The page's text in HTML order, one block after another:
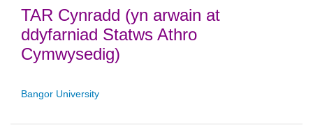
TAR Cynradd (yn arwain at
ddyfarniad Statws Athro
Cymwysedig)
Bangor University